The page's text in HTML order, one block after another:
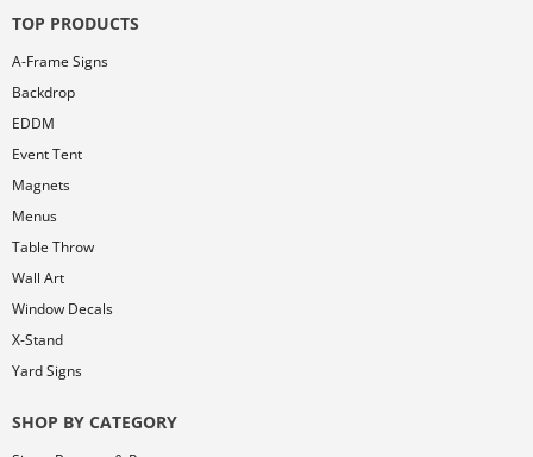
TOP PRODUCTS
A-Frame Signs
Backdrop
EDDM
Event Tent
Magnets
Menus
Table Throw
Wall Art
Window Decals
X-Stand
Yard Signs
SHOP BY CATEGORY